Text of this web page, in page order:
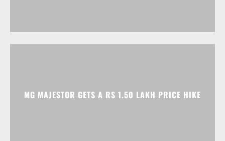
MG MAJESTOR GETS A RS 1.50 LAKH PRICE HIKE